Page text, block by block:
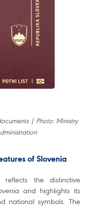
| Photo: Ministry
of Slovenia
the distinctive
and highlights its
national symbols. The